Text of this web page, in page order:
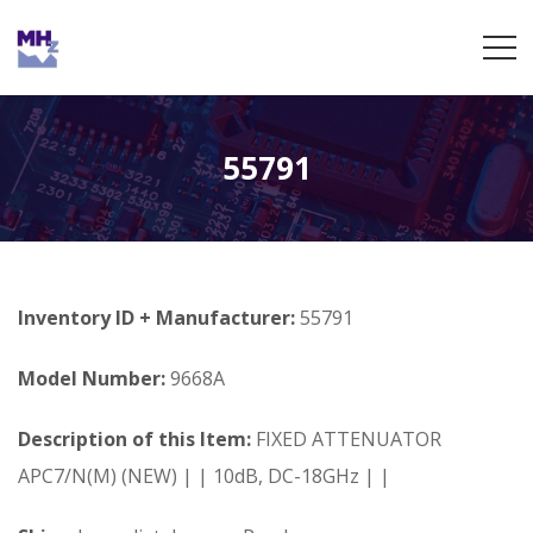
55791
Inventory ID + Manufacturer:55791
Model Number:9668A
Description of this Item: FIXED ATTENUATOR
APC7/N(M) (NEW) | | 10dB, DC-18GHz | |